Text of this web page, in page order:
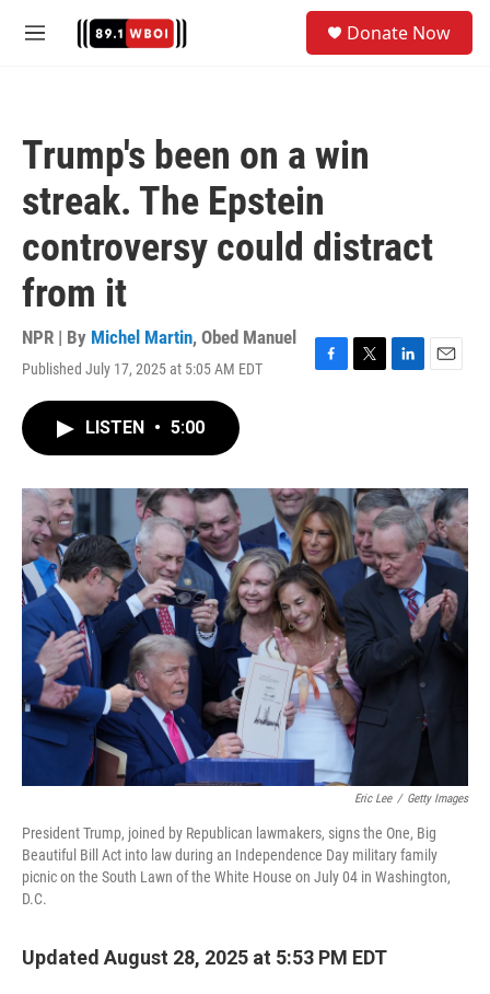
M
Donate Now
Trump's been on a win
streak. The Epstein
controversy could distract
from it
NPR | By Michel Martin, Obed Manuel
Published July 17, 2025 at 5:05 AM EDT
F
o
k
T
r
L
I
n
E
LISTEN • 5:00
Eric Lee / Getty Images
President Trump, joined by Republican lawmakers, signs the One, Big
Beautiful Bill Act into law during an Independence Day military family
picnic on the South Lawn of the White House on July 04 in Washington,
D.C.
Updated August 28, 2025 at 5:53 PM EDT